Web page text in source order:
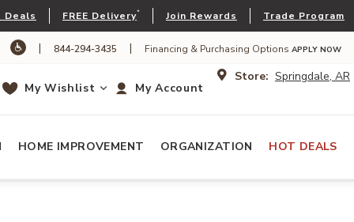
Deals FREE Delivery* Join Rewards Trade Program
| 844-294-3435 | Financing & Purchasing Options APPLY NOW
Store: Springdale, AR
My Account
My Wishlist
HOME IMPROVEMENT ORGANIZATION HOT DEALS